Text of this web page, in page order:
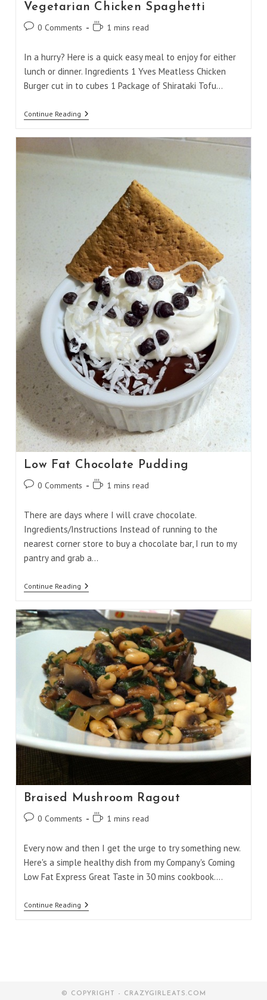
Vegetarian Chicken Spaghetti
Post0 Comments
Reading1 mins read
In a hurry? Here is a quick easy meal to enjoy for either
lunch or dinner. Ingredients 1 Yves Meatless Chicken
Burger cut in to cubes 1 Package of Shirataki Tofu…
Continue ReadingVegetarian
Chicken
Low Fat Chocolate Pudding
Post0 Comments
Reading1 mins read
There are days where I will crave chocolate.
Ingredients/Instructions Instead of running to the
nearest corner store to buy a chocolate bar, I run to my
pantry and grab a…
Continue ReadingLow
Fat
Pudding
Braised Mushroom Ragout
Post0 Comments
Reading1 mins read
Every now and then I get the urge to try something new.
Here's a simple healthy dish from my Company's Coming
Low Fat Express Great Taste in 30 mins cookbook.…
Continue ReadingBraised
Mushroom
© COPYRIGHT - CRAZYGIRLEATS.COM